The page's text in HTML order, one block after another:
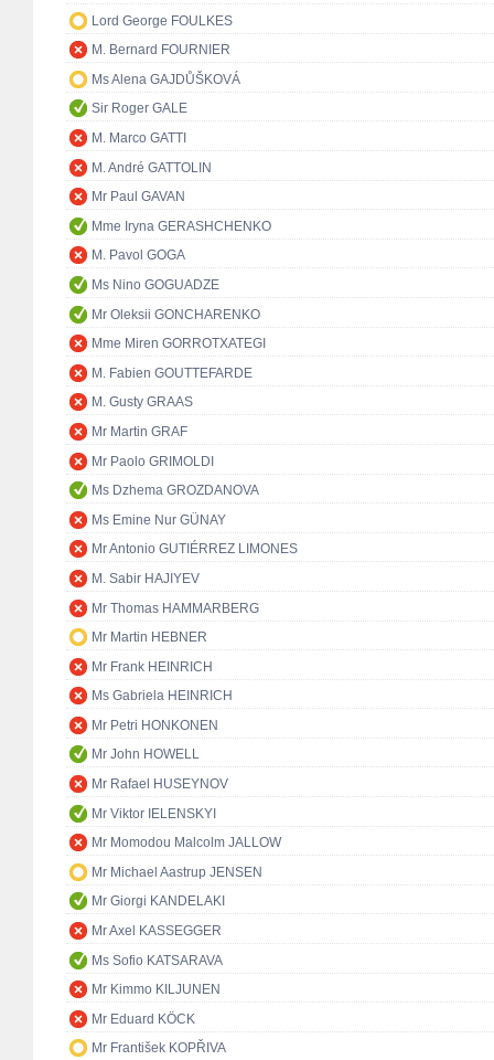
Lord George FOULKES
M. Bernard FOURNIER
Ms Alena GAJDŮŠKOVÁ
Sir Roger GALE
M. Marco GATTI
M. André GATTOLIN
Mr Paul GAVAN
Mme Iryna GERASHCHENKO
M. Pavol GOGA
Ms Nino GOGUADZE
Mr Oleksii GONCHARENKO
Mme Miren GORROTXATEGI
M. Fabien GOUTTEFARDE
M. Gusty GRAAS
Mr Martin GRAF
Mr Paolo GRIMOLDI
Ms Dzhema GROZDANOVA
Ms Emine Nur GÜNAY
Mr Antonio GUTIÉRREZ LIMONES
M. Sabir HAJIYEV
Mr Thomas HAMMARBERG
Mr Martin HEBNER
Mr Frank HEINRICH
Ms Gabriela HEINRICH
Mr Petri HONKONEN
Mr John HOWELL
Mr Rafael HUSEYNOV
Mr Viktor IELENSKYI
Mr Momodou Malcolm JALLOW
Mr Michael Aastrup JENSEN
Mr Giorgi KANDELAKI
Mr Axel KASSEGGER
Ms Sofio KATSARAVA
Mr Kimmo KILJUNEN
Mr Eduard KÖCK
Mr František KOPŘIVA